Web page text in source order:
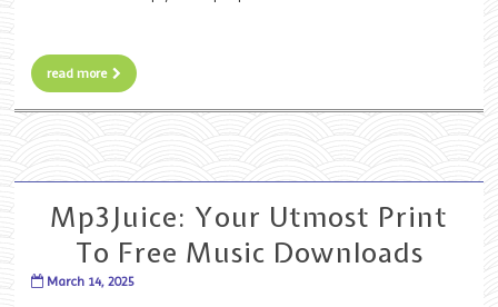
read more
Mp3Juice: Your Utmost Print
To Free Music Downloads
March 14, 2025